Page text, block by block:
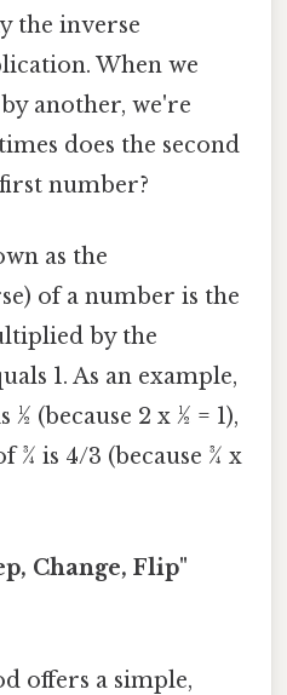
the inverse
When we
another, we're
does the second
number?
as the
of a number is the
by the
1. As an example,
(because 2 x ½ = 1),
¾ is 4/3 (because ¾ x
Change, Flip"
offers a simple,